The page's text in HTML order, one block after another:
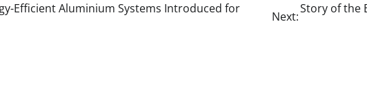
Efficient Aluminium Systems Introduced for
Next:
Story of the